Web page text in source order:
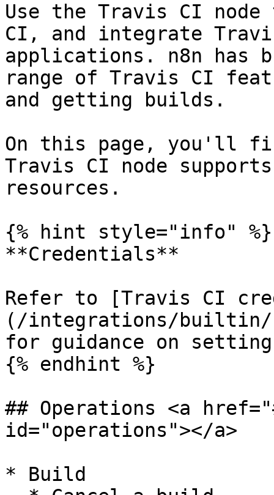
Use the Travis CI
CI, and integrate
applications. n8n has
range of Travis CI
and getting builds.
On this page, you'll
Travis CI node
resources.
{% hint style="info" %}
**Credentials**
Refer to [Travis CI
(/integrations/builtin/
for guidance on
{% endhint %}
## Operations <a
id="operations"></a>
* Build